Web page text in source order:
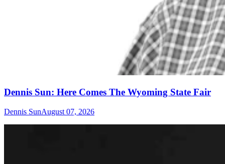
Dennis Sun: Here Comes The Wyoming State Fair
Dennis SunAugust 07, 2026